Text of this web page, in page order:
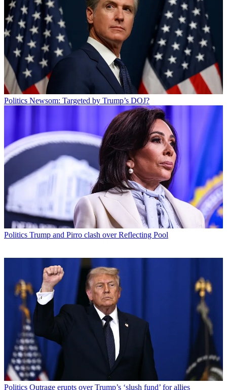
Politics Newsom: Targeted by Trump’s DOJ?
Politics Trump and Pirro clash over Reflecting Pool
Politics Outrage erupts over Trump’s ‘slush fund’ for allies